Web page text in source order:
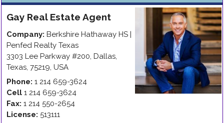
Gay Real Estate Agent
Company: Berkshire Hathaway HS |
Penfed Realty Texas
3303 Lee Parkway #200, Dallas,
Texas, 75219, USA
Phone: 1 214 659-3624
Cell 1 214 659-3624
Fax: 1 214 550-2654
License: 513111